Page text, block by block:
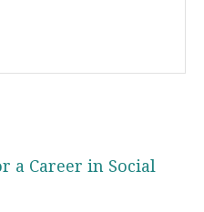
a Career in Social